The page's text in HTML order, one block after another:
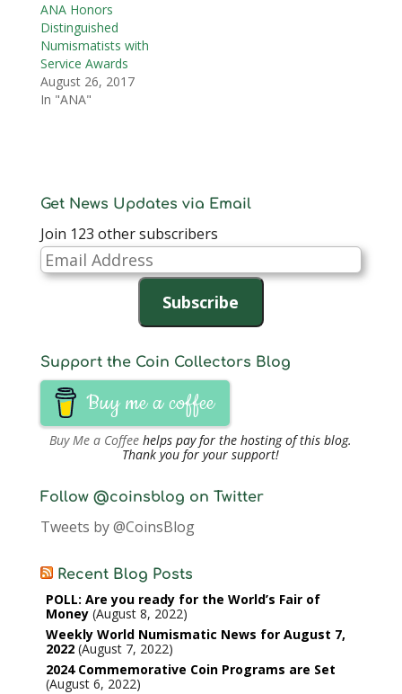
ANA Honors
Distinguished
Numismatists with
Service Awards
August 26, 2017
In "ANA"
Get News Updates via Email
Join 123 other subscribers
Email
Address
Subscribe
Support the Coin Collectors Blog
Buy me a coffee
Buy Me a Coffee helps pay for the hosting of this blog.
Thank you for your support!
Follow @coinsblog on Twitter
Tweets by @CoinsBlog
Recent Blog Posts
POLL: Are you ready for the World’s Fair of
Money August 8, 2022
Weekly World Numismatic News for August 7,
2022 August 7, 2022
2024 Commemorative Coin Programs are Set
August 6, 2022